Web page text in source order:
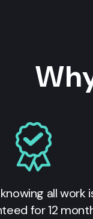
all work
for 12